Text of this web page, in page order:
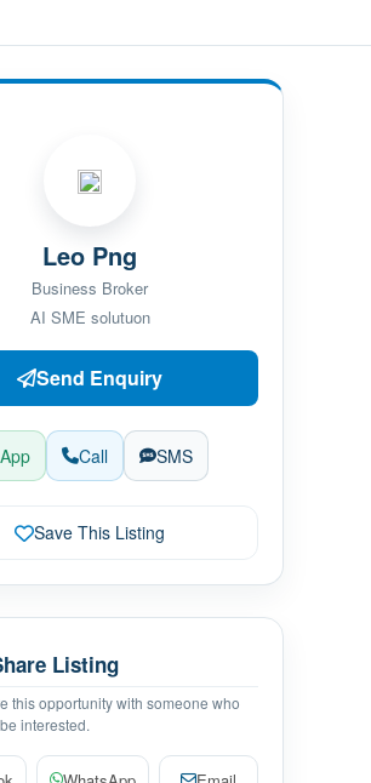
Leo Png
Business Broker
AI SME solutuon
Send Enquiry
Call SMS
Save This Listing
Listing
this opportunity with someone who
interested.